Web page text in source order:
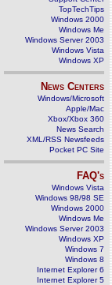
TopTechTips
Windows 2000
Windows Me
Windows Server 2003
Windows Vista
Windows XP
News Centers
Windows/Microsoft
Apple/Mac
Xbox/Xbox 360
News Search
XML/RSS Newsfeeds
Pocket PC Site
FAQ's
Windows Vista
Windows 98/98 SE
Windows 2000
Windows Me
Windows Server 2003
Windows XP
Windows 7
Windows 8
Internet Explorer 6
Internet Explorer 5